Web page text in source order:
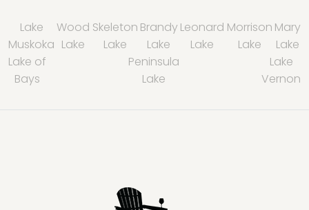
Lake
Muskoka
Wood
Lake
Skeleton
Lake
Brandy
Lake
Leonard
Lake
Morrison
Lake
Mary
Lake
Lake of
Bays
Peninsula
Lake
Lake
Vernon